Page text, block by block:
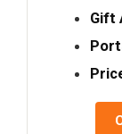
Gift